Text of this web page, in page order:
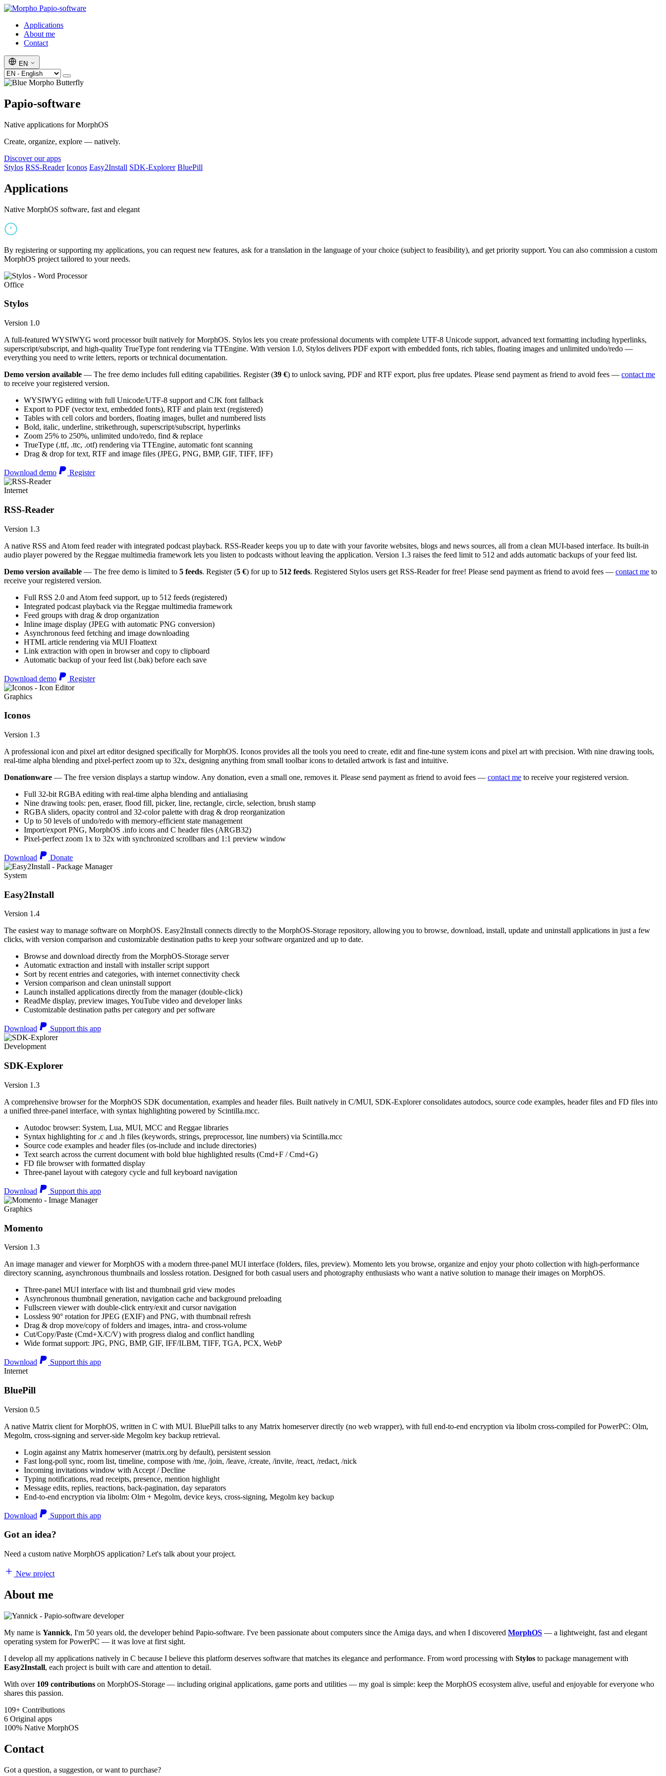
Papio-software
Applications
About me
Contact
EN
Papio-software
Native applications for MorphOS
Create, organize, explore — natively.
Discover our apps
Stylos RSS-Reader Iconos Easy2Install SDK-Explorer BluePill
Applications
Native MorphOS software, fast and elegant
By registering or supporting my applications, you can request new features, ask for a translation in the language of your choice (subject to feasibility), and get priority support. You can also commission a custom
MorphOS project tailored to your needs.
Office
Stylos
Version 1.0
A full-featured WYSIWYG word processor built natively for MorphOS. Stylos lets you create professional documents with complete UTF-8 Unicode support, advanced text formatting including hyperlinks,
superscript/subscript, and high-quality TrueType font rendering via TTEngine. With version 1.0, Stylos delivers PDF export with embedded fonts, rich tables, floating images and unlimited undo/redo —
everything you need to write letters, reports or technical documentation.
Demo version available — The free demo includes full editing capabilities. Register (39 €) to unlock saving, PDF and RTF export, plus free updates. Please send payment as friend to avoid fees — contact me
to receive your registered version.
WYSIWYG editing with full Unicode/UTF-8 support and CJK font fallback
Export to PDF (vector text, embedded fonts), RTF and plain text (registered)
Tables with cell colors and borders, floating images, bullet and numbered lists
Bold, italic, underline, strikethrough, superscript/subscript, hyperlinks
Zoom 25% to 250%, unlimited undo/redo, find & replace
TrueType (.ttf, .ttc, .otf) rendering via TTEngine, automatic font scanning
Drag & drop for text, RTF and image files (JPEG, PNG, BMP, GIF, TIFF, IFF)
Download demo Register
Internet
RSS-Reader
Version 1.3
A native RSS and Atom feed reader with integrated podcast playback. RSS-Reader keeps you up to date with your favorite websites, blogs and news sources, all from a clean MUI-based interface. Its built-in
audio player powered by the Reggae multimedia framework lets you listen to podcasts without leaving the application. Version 1.3 raises the feed limit to 512 and adds automatic backups of your feed list.
Demo version available — The free demo is limited to 5 feeds. Register (5 €) for up to 512 feeds. Registered Stylos users get RSS-Reader for free! Please send payment as friend to avoid fees — contact me to
receive your registered version.
Full RSS 2.0 and Atom feed support, up to 512 feeds (registered)
Integrated podcast playback via the Reggae multimedia framework
Feed groups with drag & drop organization
Inline image display (JPEG with automatic PNG conversion)
Asynchronous feed fetching and image downloading
HTML article rendering via MUI Floattext
Link extraction with open in browser and copy to clipboard
Automatic backup of your feed list (.bak) before each save
Download demo Register
Graphics
Iconos
Version 1.3
A professional icon and pixel art editor designed specifically for MorphOS. Iconos provides all the tools you need to create, edit and fine-tune system icons and pixel art with precision. With nine drawing tools,
real-time alpha blending and pixel-perfect zoom up to 32x, designing anything from small toolbar icons to detailed artwork is fast and intuitive.
Donationware — The free version displays a startup window. Any donation, even a small one, removes it. Please send payment as friend to avoid fees — contact me to receive your registered version.
Full 32-bit RGBA editing with real-time alpha blending and antialiasing
Nine drawing tools: pen, eraser, flood fill, picker, line, rectangle, circle, selection, brush stamp
RGBA sliders, opacity control and 32-color palette with drag & drop reorganization
Up to 50 levels of undo/redo with memory-efficient state management
Import/export PNG, MorphOS .info icons and C header files (ARGB32)
Pixel-perfect zoom 1x to 32x with synchronized scrollbars and 1:1 preview window
Download Donate
System
Easy2Install
Version 1.4
The easiest way to manage software on MorphOS. Easy2Install connects directly to the MorphOS-Storage repository, allowing you to browse, download, install, update and uninstall applications in just a few
clicks, with version comparison and customizable destination paths to keep your software organized and up to date.
Browse and download directly from the MorphOS-Storage server
Automatic extraction and install with installer script support
Sort by recent entries and categories, with internet connectivity check
Version comparison and clean uninstall support
Launch installed applications directly from the manager (double-click)
ReadMe display, preview images, YouTube video and developer links
Customizable destination paths per category and per software
Download Support this app
Development
SDK-Explorer
Version 1.3
A comprehensive browser for the MorphOS SDK documentation, examples and header files. Built natively in C/MUI, SDK-Explorer consolidates autodocs, source code examples, header files and FD files into
a unified three-panel interface, with syntax highlighting powered by Scintilla.mcc.
Autodoc browser: System, Lua, MUI, MCC and Reggae libraries
Syntax highlighting for .c and .h files (keywords, strings, preprocessor, line numbers) via Scintilla.mcc
Source code examples and header files (os-include and include directories)
Text search across the current document with bold blue highlighted results (Cmd+F / Cmd+G)
FD file browser with formatted display
Three-panel layout with category cycle and full keyboard navigation
Download Support this app
Graphics
Momento
Version 1.3
An image manager and viewer for MorphOS with a modern three-panel MUI interface (folders, files, preview). Momento lets you browse, organize and enjoy your photo collection with high-performance
directory scanning, asynchronous thumbnails and lossless rotation. Designed for both casual users and photography enthusiasts who want a native solution to manage their images on MorphOS.
Three-panel MUI interface with list and thumbnail grid view modes
Asynchronous thumbnail generation, navigation cache and background preloading
Fullscreen viewer with double-click entry/exit and cursor navigation
Lossless 90° rotation for JPEG (EXIF) and PNG, with thumbnail refresh
Drag & drop move/copy of folders and images, intra- and cross-volume
Cut/Copy/Paste (Cmd+X/C/V) with progress dialog and conflict handling
Wide format support: JPG, PNG, BMP, GIF, IFF/ILBM, TIFF, TGA, PCX, WebP
Download
Support this app
Internet
BluePill
Version 0.5
A native Matrix client for MorphOS, written in C with MUI. BluePill talks to any Matrix homeserver directly (no web wrapper), with full end-to-end encryption via libolm cross-compiled for PowerPC: Olm,
Megolm, cross-signing and server-side Megolm key backup retrieval.
Login against any Matrix homeserver (matrix.org by default), persistent session
Fast long-poll sync, room list, timeline, compose with /me, /join, /leave, /create, /invite, /react, /redact, /nick
Incoming invitations window with Accept / Decline
Typing notifications, read receipts, presence, mention highlight
Message edits, replies, reactions, back-pagination, day separators
End-to-end encryption via libolm: Olm + Megolm, device keys, cross-signing, Megolm key backup
Download Support this app
Got an idea?
Need a custom native MorphOS application? Let's talk about your project.
New project
About me
My name is Yannick, I'm 50 years old, the developer behind Papio-software. I've been passionate about computers since the Amiga days, and when I discovered MorphOS — a lightweight, fast and elegant
operating system for PowerPC — it was love at first sight.
I develop all my applications natively in C because I believe this platform deserves software that matches its elegance and performance. From word processing with Stylos to package management with
Easy2Install, each project is built with care and attention to detail.
With over 109 contributions on MorphOS-Storage — including original applications, game ports and utilities — my goal is simple: keep the MorphOS ecosystem alive, useful and enjoyable for everyone who
shares this passion.
109+ Contributions
6 Original apps
100% Native MorphOS
Contact
Got a question, a suggestion, or want to purchase?